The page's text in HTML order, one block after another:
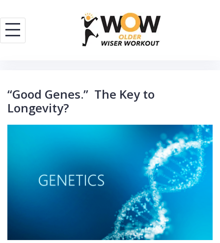
to
content
“Good Genes.” The Key to
Longevity?